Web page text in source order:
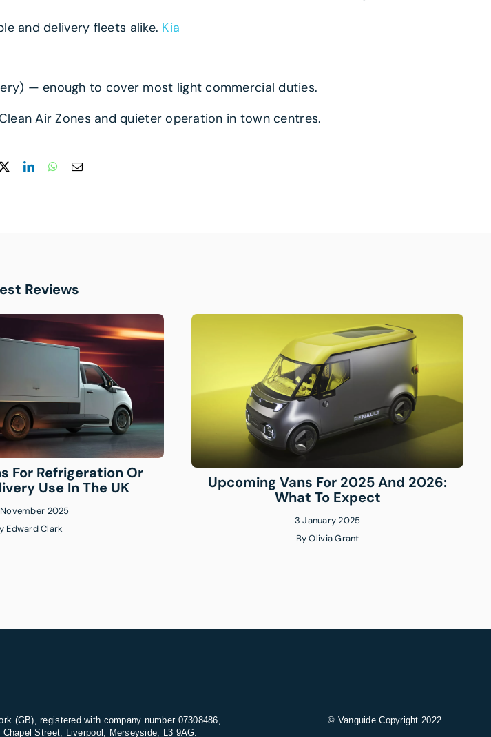
and delivery fleets alike. Kia
— enough to cover most light commercial duties.
Air Zones and quieter operation in town centres.
Reviews
For Refrigeration Or
Use In The UK
2025
Edward Clark
Upcoming Vans For 2025 And 2026:
What To Expect
3 January 2025
ByOlivia Grant
(GB), registered with company number 07308486,
Street, Liverpool, Merseyside, L3 9AG.
© Vanguide Copyright 2022